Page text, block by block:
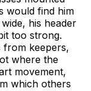
would find him
his header
too strong.
from keepers,
where the
movement,
which others